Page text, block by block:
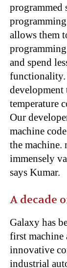
programmed
allows them
and spend
functionality.
development
temperature
Our
machine
the machine.
immensely
says Kumar.
A decade
Galaxy has
first machine
innovative
industrial